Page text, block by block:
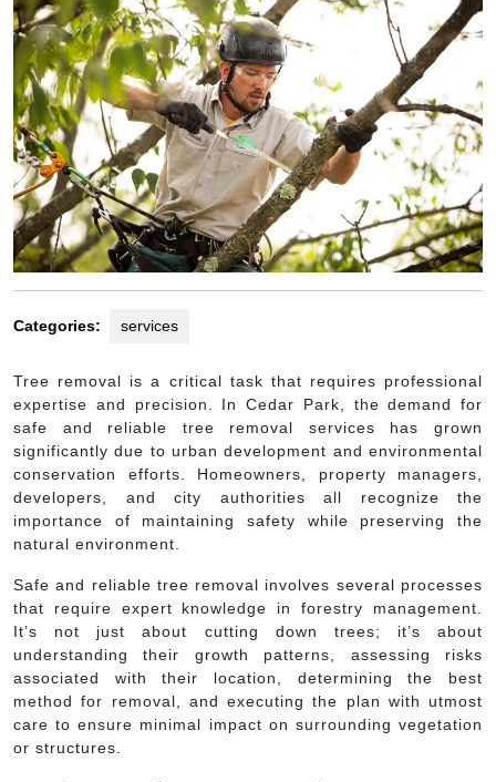
Categories: services
Tree removal is a critical task that requires professional
expertise and precision. In Cedar Park, the demand for
safe and reliable tree removal services has grown
significantly due to urban development and environmental
conservation efforts. Homeowners, property managers,
developers, and city authorities all recognize the
importance of maintaining safety while preserving the
natural environment.
Safe and reliable tree removal involves several processes
that require expert knowledge in forestry management.
It’s not just about cutting down trees; it’s about
understanding their growth patterns, assessing risks
associated with their location, determining the best
method for removal, and executing the plan with utmost
care to ensure minimal impact on surrounding vegetation
or structures.